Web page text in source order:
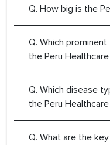
Q. How big is the
Q. Which
the Peru
Q. Which disease
the Peru
Q. What are the